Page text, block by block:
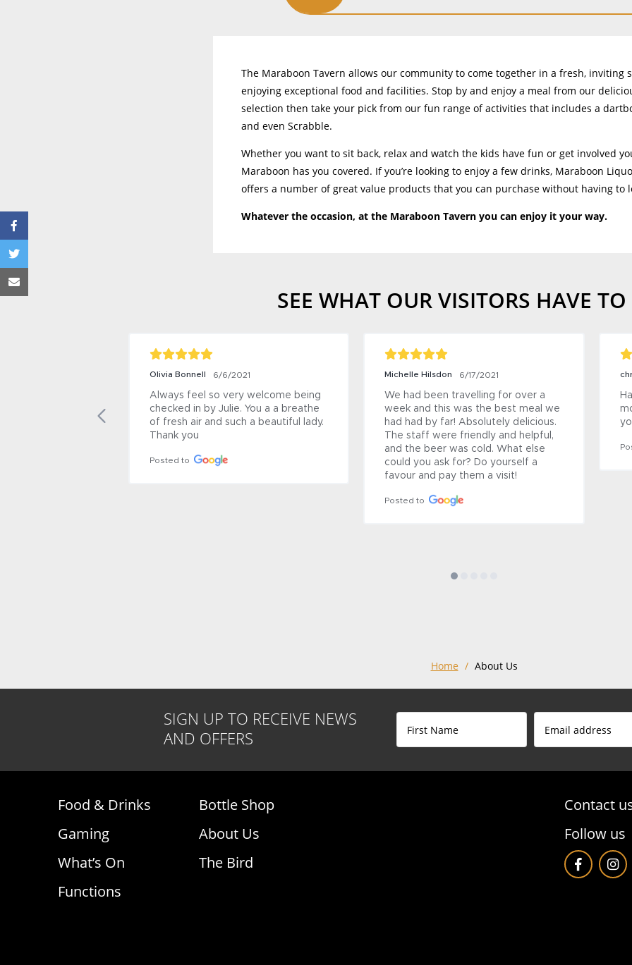
The Maraboon Tavern allows our community to come together in a fresh, inviting
enjoying exceptional food and facilities. Stop by and enjoy a meal from our
selection then take your pick from our fun range of activities that includes a
and even Scrabble.
Whether you want to sit back, relax and watch the kids have fun or get involved
Maraboon has you covered. If you’re looking to enjoy a few drinks, Maraboon
offers a number of great value products that you can purchase without having to
Whatever the occasion, at the Maraboon Tavern you can enjoy it your way.
SEE WHAT OUR VISITORS HAVE TO
Olivia Bonnell 6/6/2021
Always feel so very welcome being
checked in by Julie. You a a breathe
of fresh air and such a beautiful lady.
Thank you
Posted to
Michelle Hilsdon 6/17/2021
We had been travelling for over a
week and this was the best meal we
had had by far! Absolutely delicious.
The staff were friendly and helpful,
and the beer was cold. What else
could you ask for? Do yourself a
favour and pay them a visit!
Posted to
Home / About Us
SIGN UP TO RECEIVE NEWS
AND OFFERS
Food & Drinks
Gaming
What’s On
Functions
Bottle Shop
About Us
The Bird
Contact
Follow us